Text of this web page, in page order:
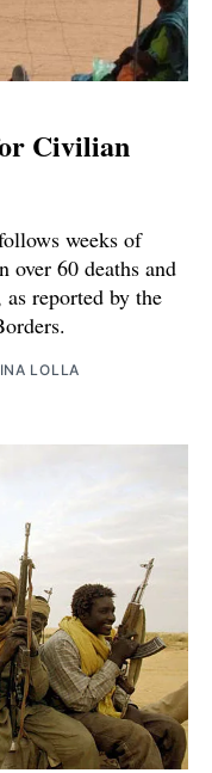
Civilian
weeks of
over 60 deaths and
reported by the
LOLLA